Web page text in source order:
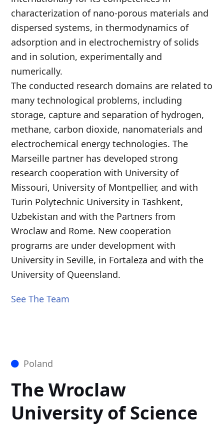
characterization of nano-porous materials and
dispersed systems, in thermodynamics of
adsorption and in electrochemistry of solids
and in solution, experimentally and
numerically.
The conducted research domains are related to
many technological problems, including
storage, capture and separation of hydrogen,
methane, carbon dioxide, nanomaterials and
electrochemical energy technologies. The
Marseille partner has developed strong
research cooperation with University of
Missouri, University of Montpellier, and with
Turin Polytechnic University in Tashkent,
Uzbekistan and with the Partners from
Wroclaw and Rome. New cooperation
programs are under development with
University in Seville, in Fortaleza and with the
University of Queensland.
See The Team
Poland
The Wroclaw
University of Science